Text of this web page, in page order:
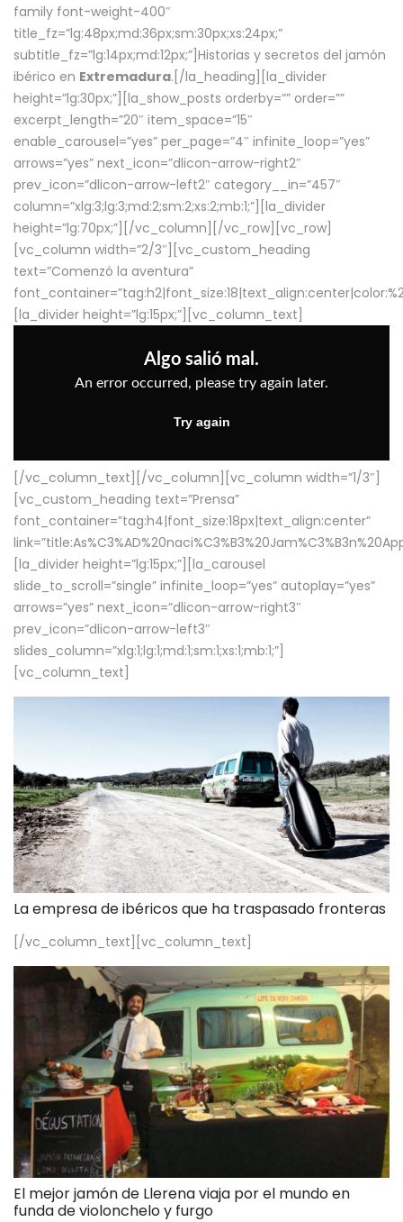
family font-weight-400″
title_fz=”lg:48px;md:36px;sm:30px;xs:24px;”
subtitle_fz=”lg:14px;md:12px;”]Historias y secretos del jamón
ibérico en Extremadura.[/la_heading][la_divider
height=”lg:30px;”][la_show_posts orderby=”” order=””
excerpt_length=”20″ item_space=”15″
enable_carousel=”yes” per_page=”4″ infinite_loop=”yes”
arrows=”yes” next_icon=”dlicon-arrow-right2″
prev_icon=”dlicon-arrow-left2″ category__in=”457″
column=”xlg:3;lg:3;md:2;sm:2;xs:2;mb:1;”][la_divider
height=”lg:70px;”][/vc_column][/vc_row][vc_row]
[vc_column width=”2/3″][vc_custom_heading
text=”Comenzó la aventura”
[la_divider height=”lg:15px;”][vc_column_text]
[/vc_column_text][/vc_column][vc_column width=”1/3″]
[vc_custom_heading text=”Prensa”
font_container=”tag:h4|font_size:18px|text_align:center”
[la_divider height=”lg:15px;”][la_carousel
slide_to_scroll=”single” infinite_loop=”yes” autoplay=”yes”
arrows=”yes” next_icon=”dlicon-arrow-right3″
prev_icon=”dlicon-arrow-left3″
slides_column=”xlg:1;lg:1;md:1;sm:1;xs:1;mb:1;”]
[vc_column_text]
La empresa de ibéricos que ha traspasado fronteras
[/vc_column_text][vc_column_text]
El mejor jamón de Llerena viaja por el mundo en
funda de violonchelo y furgo